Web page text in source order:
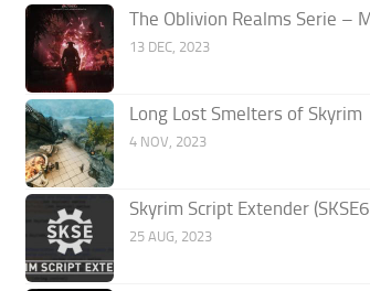
The Oblivion Realms Serie –
13 DEC, 2023
Long Lost Smelters of Skyrim
4 NOV, 2023
Skyrim Script Extender
25 AUG, 2023